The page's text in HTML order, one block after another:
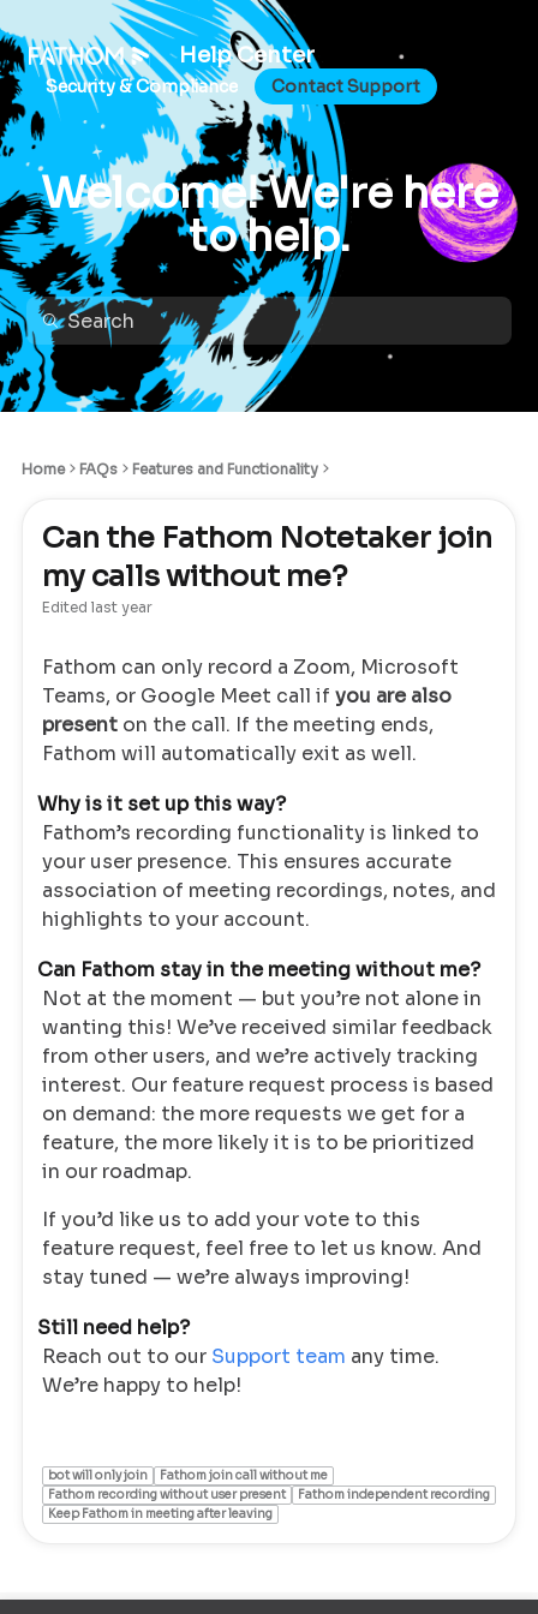
Help Center
Security & Compliance Contact Support
Welcome! We're here
to help.
Home FAQs Features and Functionality
Can the Fathom Notetaker join
my calls without me?
Edited last year
Fathom can only record a Zoom, Microsoft
Teams, or Google Meet call if you are also
present on the call. If the meeting ends,
Fathom will automatically exit as well.
Why is it set up this way?
Fathom’s recording functionality is linked to
your user presence. This ensures accurate
association of meeting recordings, notes, and
highlights to your account.
Can Fathom stay in the meeting without me?
Not at the moment — but you’re not alone in
wanting this! We’ve received similar feedback
from other users, and we’re actively tracking
interest. Our feature request process is based
on demand: the more requests we get for a
feature, the more likely it is to be prioritized
in our roadmap.
If you’d like us to add your vote to this
feature request, feel free to let us know. And
stay tuned — we’re always improving!
Still need help?
Reach out to our Support team any time.
We’re happy to help!
bot will only join
Fathom join call without me
Fathom recording without user present
Fathom independent recording
Keep Fathom in meeting after leaving